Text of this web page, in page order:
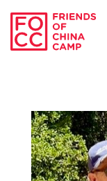
Skip to main